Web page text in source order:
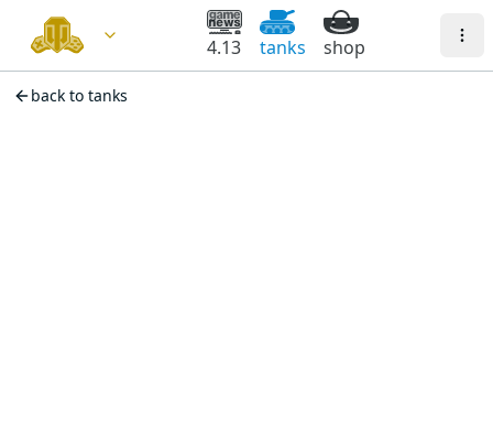
4.13 tanks shop
back to tanks